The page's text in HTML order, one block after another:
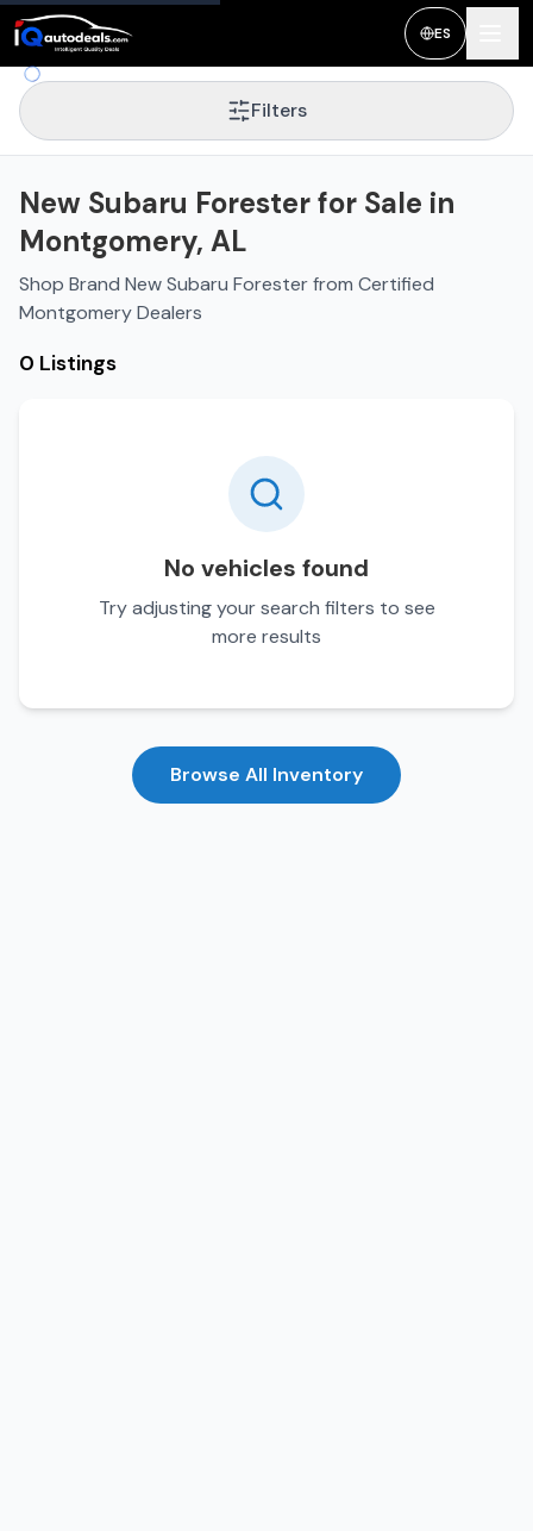
ES
Filters
New Subaru Forester for Sale in
Montgomery, AL
Shop Brand New Subaru Forester from Certified
Montgomery Dealers
0 Listings
No vehicles found
Try adjusting your search filters to see
more results
Browse All Inventory